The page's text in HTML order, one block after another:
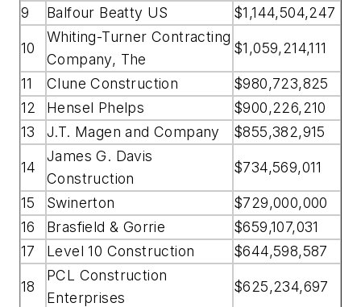
9 Balfour Beatty US $1,144,504,247
10
Whiting-Turner Contracting
Company, The
$1,059,214,111
11 Clune Construction
$980,723,825
12
Hensel Phelps
$900,226,210
13
J.T. Magen and Company $855,382,915
14
James G. Davis
Construction
$734,569,011
15 Swinerton
$729,000,000
16
Brasfield & Gorrie
$659,107,031
17
Level 10 Construction $644,598,587
18
PCL Construction
Enterprises
$625,234,697